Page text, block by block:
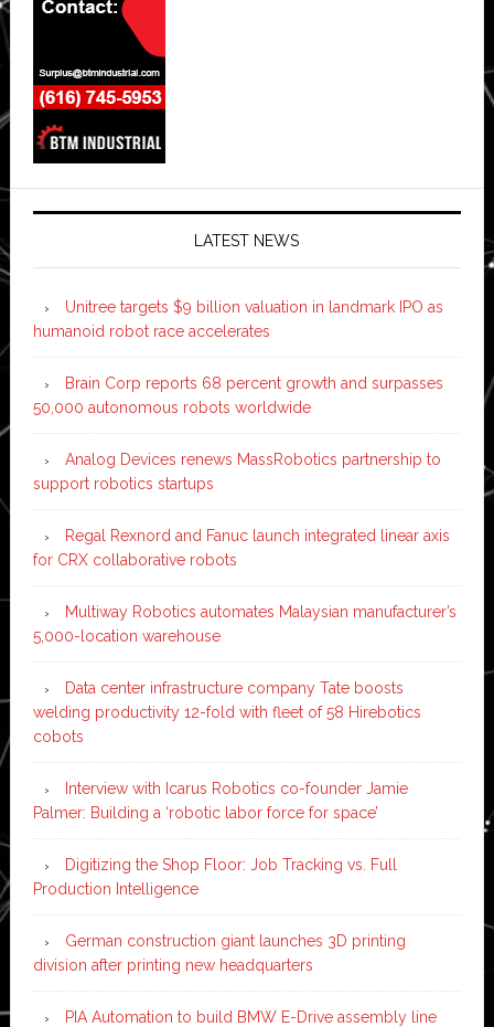
LATEST NEWS
Unitree targets $9 billion valuation in landmark IPO as
humanoid robot race accelerates
Brain Corp reports 68 percent growth and surpasses
50,000 autonomous robots worldwide
Analog Devices renews MassRobotics partnership to
support robotics startups
Regal Rexnord and Fanuc launch integrated linear axis
for CRX collaborative robots
Multiway Robotics automates Malaysian manufacturer’s
5,000-location warehouse
Data center infrastructure company Tate boosts
welding productivity 12-fold with fleet of 58 Hirebotics
cobots
Interview with Icarus Robotics co-founder Jamie
Palmer: Building a ‘robotic labor force for space’
Digitizing the Shop Floor: Job Tracking vs. Full
Production Intelligence
German construction giant launches 3D printing
division after printing new headquarters
PIA Automation to build BMW E-Drive assembly line